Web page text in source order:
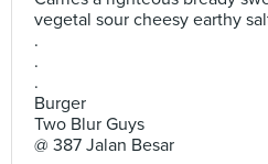
vegetal sour cheesy earthy
.
.
.
Burger
Two Blur Guys
@ 387 Jalan Besar